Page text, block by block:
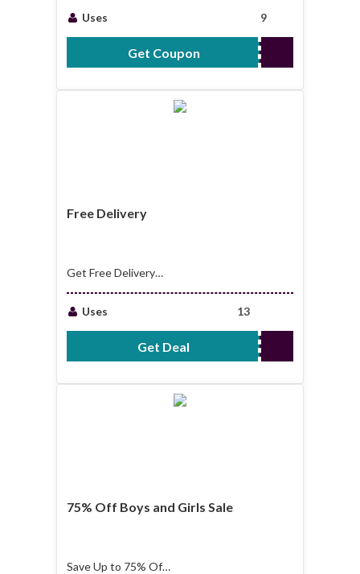
Uses 9
Get Coupon EMAIL15
Free Delivery
Get Free Delivery
£150Uses 13
Get Deal No Code Required
75% Off Boys and Girls Sale
Save Up to 75% Off